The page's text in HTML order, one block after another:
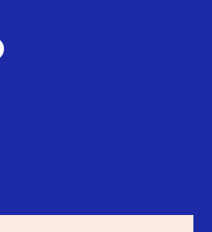
BeeLife as a research